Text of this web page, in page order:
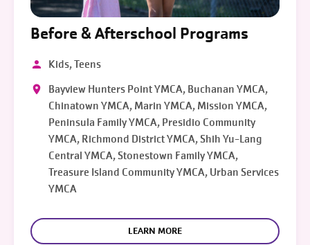
Before & Afterschool Programs
Kids, Teens
Bayview Hunters Point YMCA, Buchanan YMCA,
Chinatown YMCA, Marin YMCA, Mission YMCA,
Peninsula Family YMCA, Presidio Community
YMCA, Richmond District YMCA, Shih Yu-Lang
Central YMCA, Stonestown Family YMCA,
Treasure Island Community YMCA, Urban Services
YMCA
LEARN MORE